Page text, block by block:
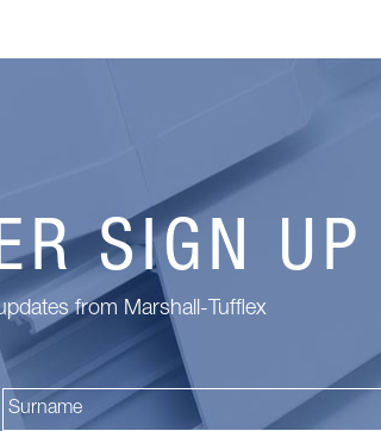
SIGN UP
from Marshall-Tufflex